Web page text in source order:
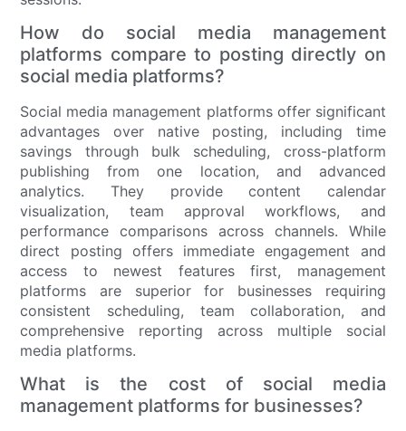
How do social media management
platforms compare to posting directly on
social media platforms?
Social media management platforms offer significant
advantages over native posting, including time
savings through bulk scheduling, cross-platform
publishing from one location, and advanced
analytics. They provide content calendar
visualization, team approval workflows, and
performance comparisons across channels. While
direct posting offers immediate engagement and
access to newest features first, management
platforms are superior for businesses requiring
consistent scheduling, team collaboration, and
comprehensive reporting across multiple social
media platforms.
What is the cost of social media
management platforms for businesses?